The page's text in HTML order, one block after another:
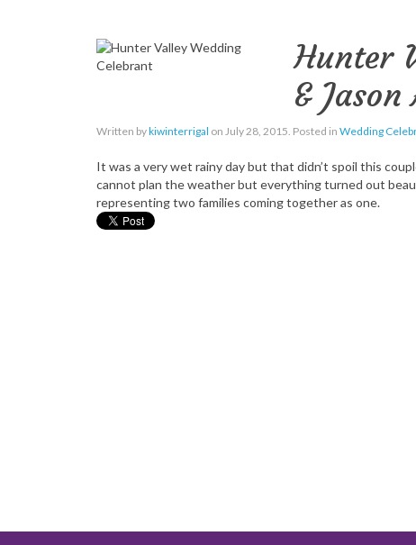
Hunter
&
Written bykiwinterrigal on July 28, 2015. Posted in Wedding
It was a very wet rainy day but that didn’t spoil this
cannot plan the weather but everything turned out
representing two families coming together as one.